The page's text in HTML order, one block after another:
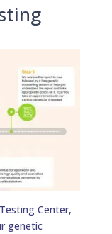
Center,
genetic